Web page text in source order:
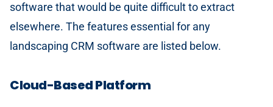
software that would be quite difficult to extract
elsewhere. The features essential for any
landscaping CRM software are listed below.
Cloud-Based Platform